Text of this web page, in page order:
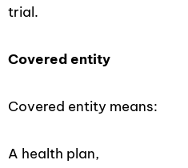
trial.
Covered entity
Covered entity means:
A health plan,